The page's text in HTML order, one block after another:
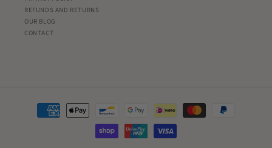
REFUNDS AND RETURNS
OUR BLOG
CONTACT
Payment
methods